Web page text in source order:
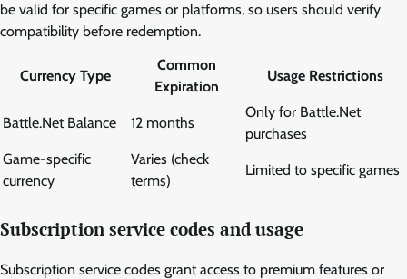
be valid for specific games or platforms, so users should verify
compatibility before redemption.
Currency Type
Common
Expiration
Usage Restrictions
Battle.Net Balance 12 months
Only for Battle.Net
purchases
Game-specific
currency
Varies (check
terms)
Limited to specific games
Subscription service codes and usage
Subscription service codes grant access to premium features or